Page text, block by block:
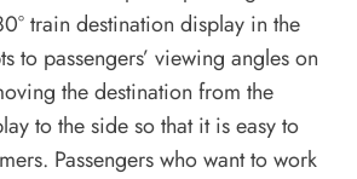
train destination display in the
to passengers’ viewing angles on
the destination from the
to the side so that it is easy to
Passengers who want to work